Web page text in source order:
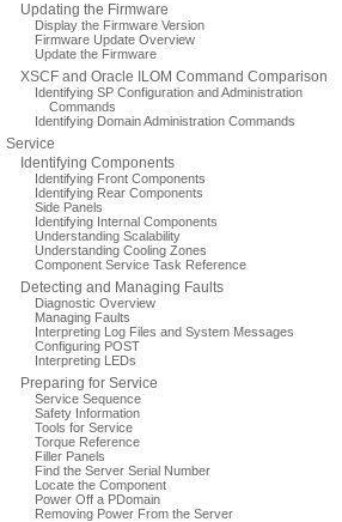
Updating the Firmware
Display the Firmware Version
Firmware Update Overview
Update the Firmware
XSCF and Oracle ILOM Command Comparison
Identifying SP Configuration and Administration
Commands
Identifying Domain Administration Commands
Service
Identifying Components
Identifying Front Components
Identifying Rear Components
Side Panels
Identifying Internal Components
Understanding Scalability
Understanding Cooling Zones
Component Service Task Reference
Detecting and Managing Faults
Diagnostic Overview
Managing Faults
Interpreting Log Files and System Messages
Configuring POST
Interpreting LEDs
Preparing for Service
Service Sequence
Safety Information
Tools for Service
Torque Reference
Filler Panels
Find the Server Serial Number
Locate the Component
Power Off a PDomain
Removing Power From the Server